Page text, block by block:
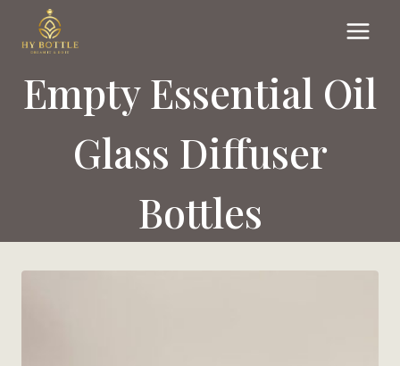
Empty Essential Oil
Glass Diffuser
Bottles